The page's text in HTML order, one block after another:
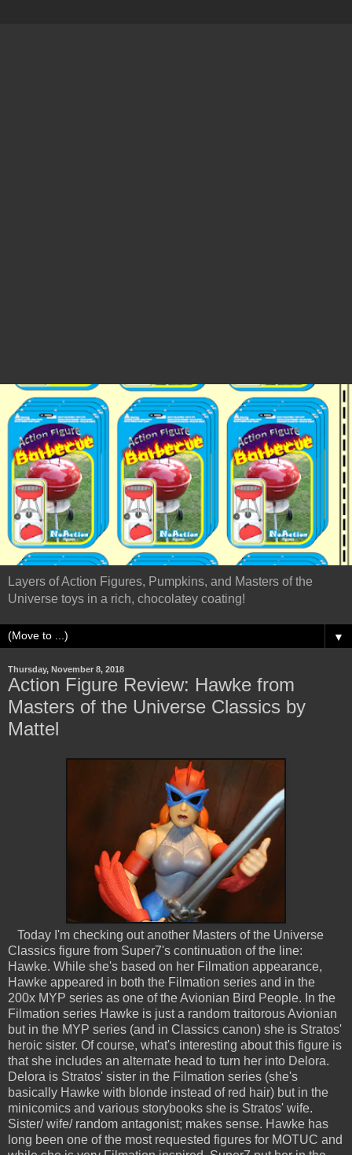
Layers of Action Figures, Pumpkins, and Masters of the
Universe toys in a rich, chocolatey coating!
▼
Thursday, November 8, 2018
Action Figure Review: Hawke from
Masters of the Universe Classics by
Mattel
Today I'm checking out another Masters of the Universe
Classics figure from Super7's continuation of the line:
Hawke. While she's based on her Filmation appearance,
Hawke appeared in both the Filmation series and in the
200x MYP series as one of the Avionian Bird People. In the
Filmation series Hawke is just a random traitorous Avionian
but in the MYP series (and in Classics canon) she is Stratos'
heroic sister. Of course, what's interesting about this figure is
that she includes an alternate head to turn her into Delora.
Delora is Stratos' sister in the Filmation series (she's
basically Hawke with blonde instead of red hair) but in the
minicomics and various storybooks she is Stratos' wife.
Sister/ wife/ random antagonist; makes sense. Hawke has
long been one of the most requested figures for MOTUC and